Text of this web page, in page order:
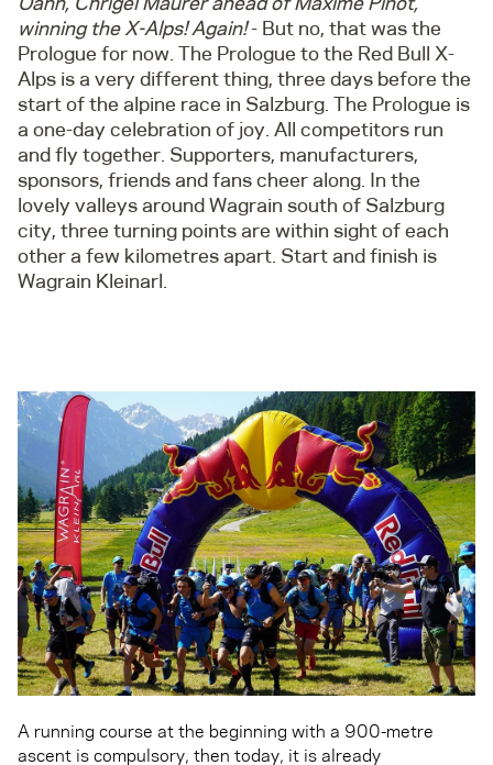
winning the X-Alps! Again!- But no, that was the
Prologue for now. The Prologue to the Red Bull X-
Alps is a very different thing, three days before the
start of the alpine race in Salzburg. The Prologue is
a one-day celebration of joy. All competitors run
and fly together. Supporters, manufacturers,
sponsors, friends and fans cheer along. In the
lovely valleys around Wagrain south of Salzburg
city, three turning points are within sight of each
other a few kilometres apart. Start and finish is
Wagrain Kleinarl.
A running course at the beginning with a 900-metre
ascent is compulsory, then today, it is already